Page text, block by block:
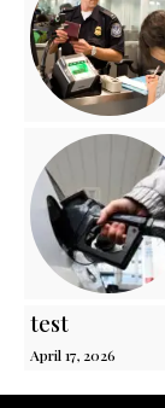
test
April 17, 2026